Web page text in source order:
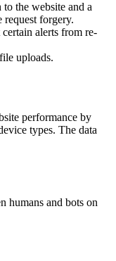
the website and a
request forgery.
alerts from re-
uploads.
performance by
types. The data
humans and bots on